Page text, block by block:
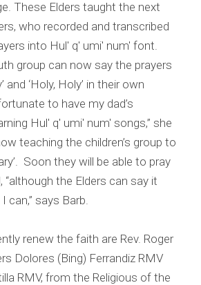
These Elders taught the next
who recorded and transcribed
into Hul' q' umi' num' font.
group can now say the prayers
and ‘Holy, Holy’ in their own
to have my dad’s
Hul' q' umi' num' songs,” she
teaching the children’s group to
Soon they will be able to pray
“although the Elders can say it
can,” says Barb.
renew the faith are Rev. Roger
Dolores (Bing) Ferrandiz RMV
RMV, from the Religious of the